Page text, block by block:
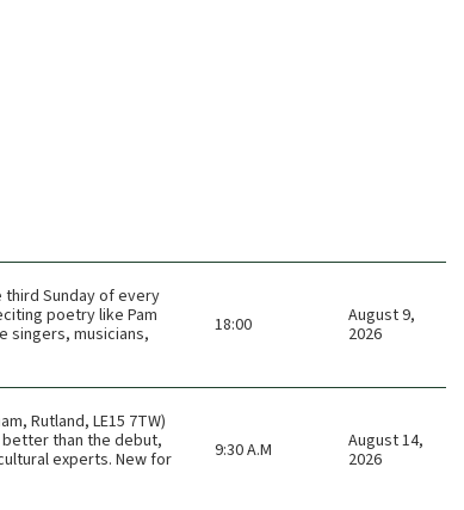
third Sunday of every
poetry like Pam
singers, musicians,
18:00
August 9,
2026
Rutland, LE15 7TW)
than the debut,
experts. New for
9:30 A.M
August 14,
2026